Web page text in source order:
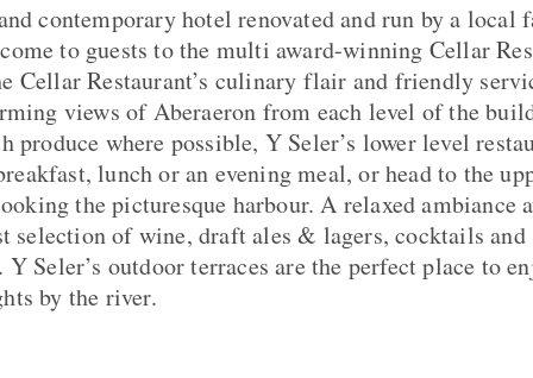
contemporary hotel renovated and run by a local
to guests to the multi award-winning Cellar
Cellar Restaurant’s culinary flair and friendly
views of Aberaeron from each level of the
produce where possible, Y Seler’s lower level
lunch or an evening meal, or head to the
the picturesque harbour. A relaxed ambiance
selection of wine, draft ales & lagers, cocktails
Y Seler’s outdoor terraces are the perfect place to
by the river.